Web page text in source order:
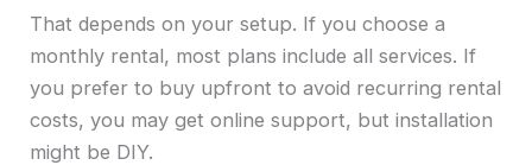
That depends on your setup. If you choose a
monthly rental, most plans include all services. If
you prefer to buy upfront to avoid recurring rental
costs, you may get online support, but installation
might be DIY.